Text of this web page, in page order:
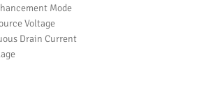
Mode
Voltage
Drain Current